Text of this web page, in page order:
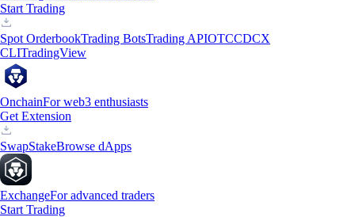
Start Trading
Spot OrderbookTrading BotsTrading APIOTCCDCX
CLITradingView
OnchainFor web3 enthusiasts
Get Extension
SwapStakeBrowse dApps
ExchangeFor advanced traders
Start Trading